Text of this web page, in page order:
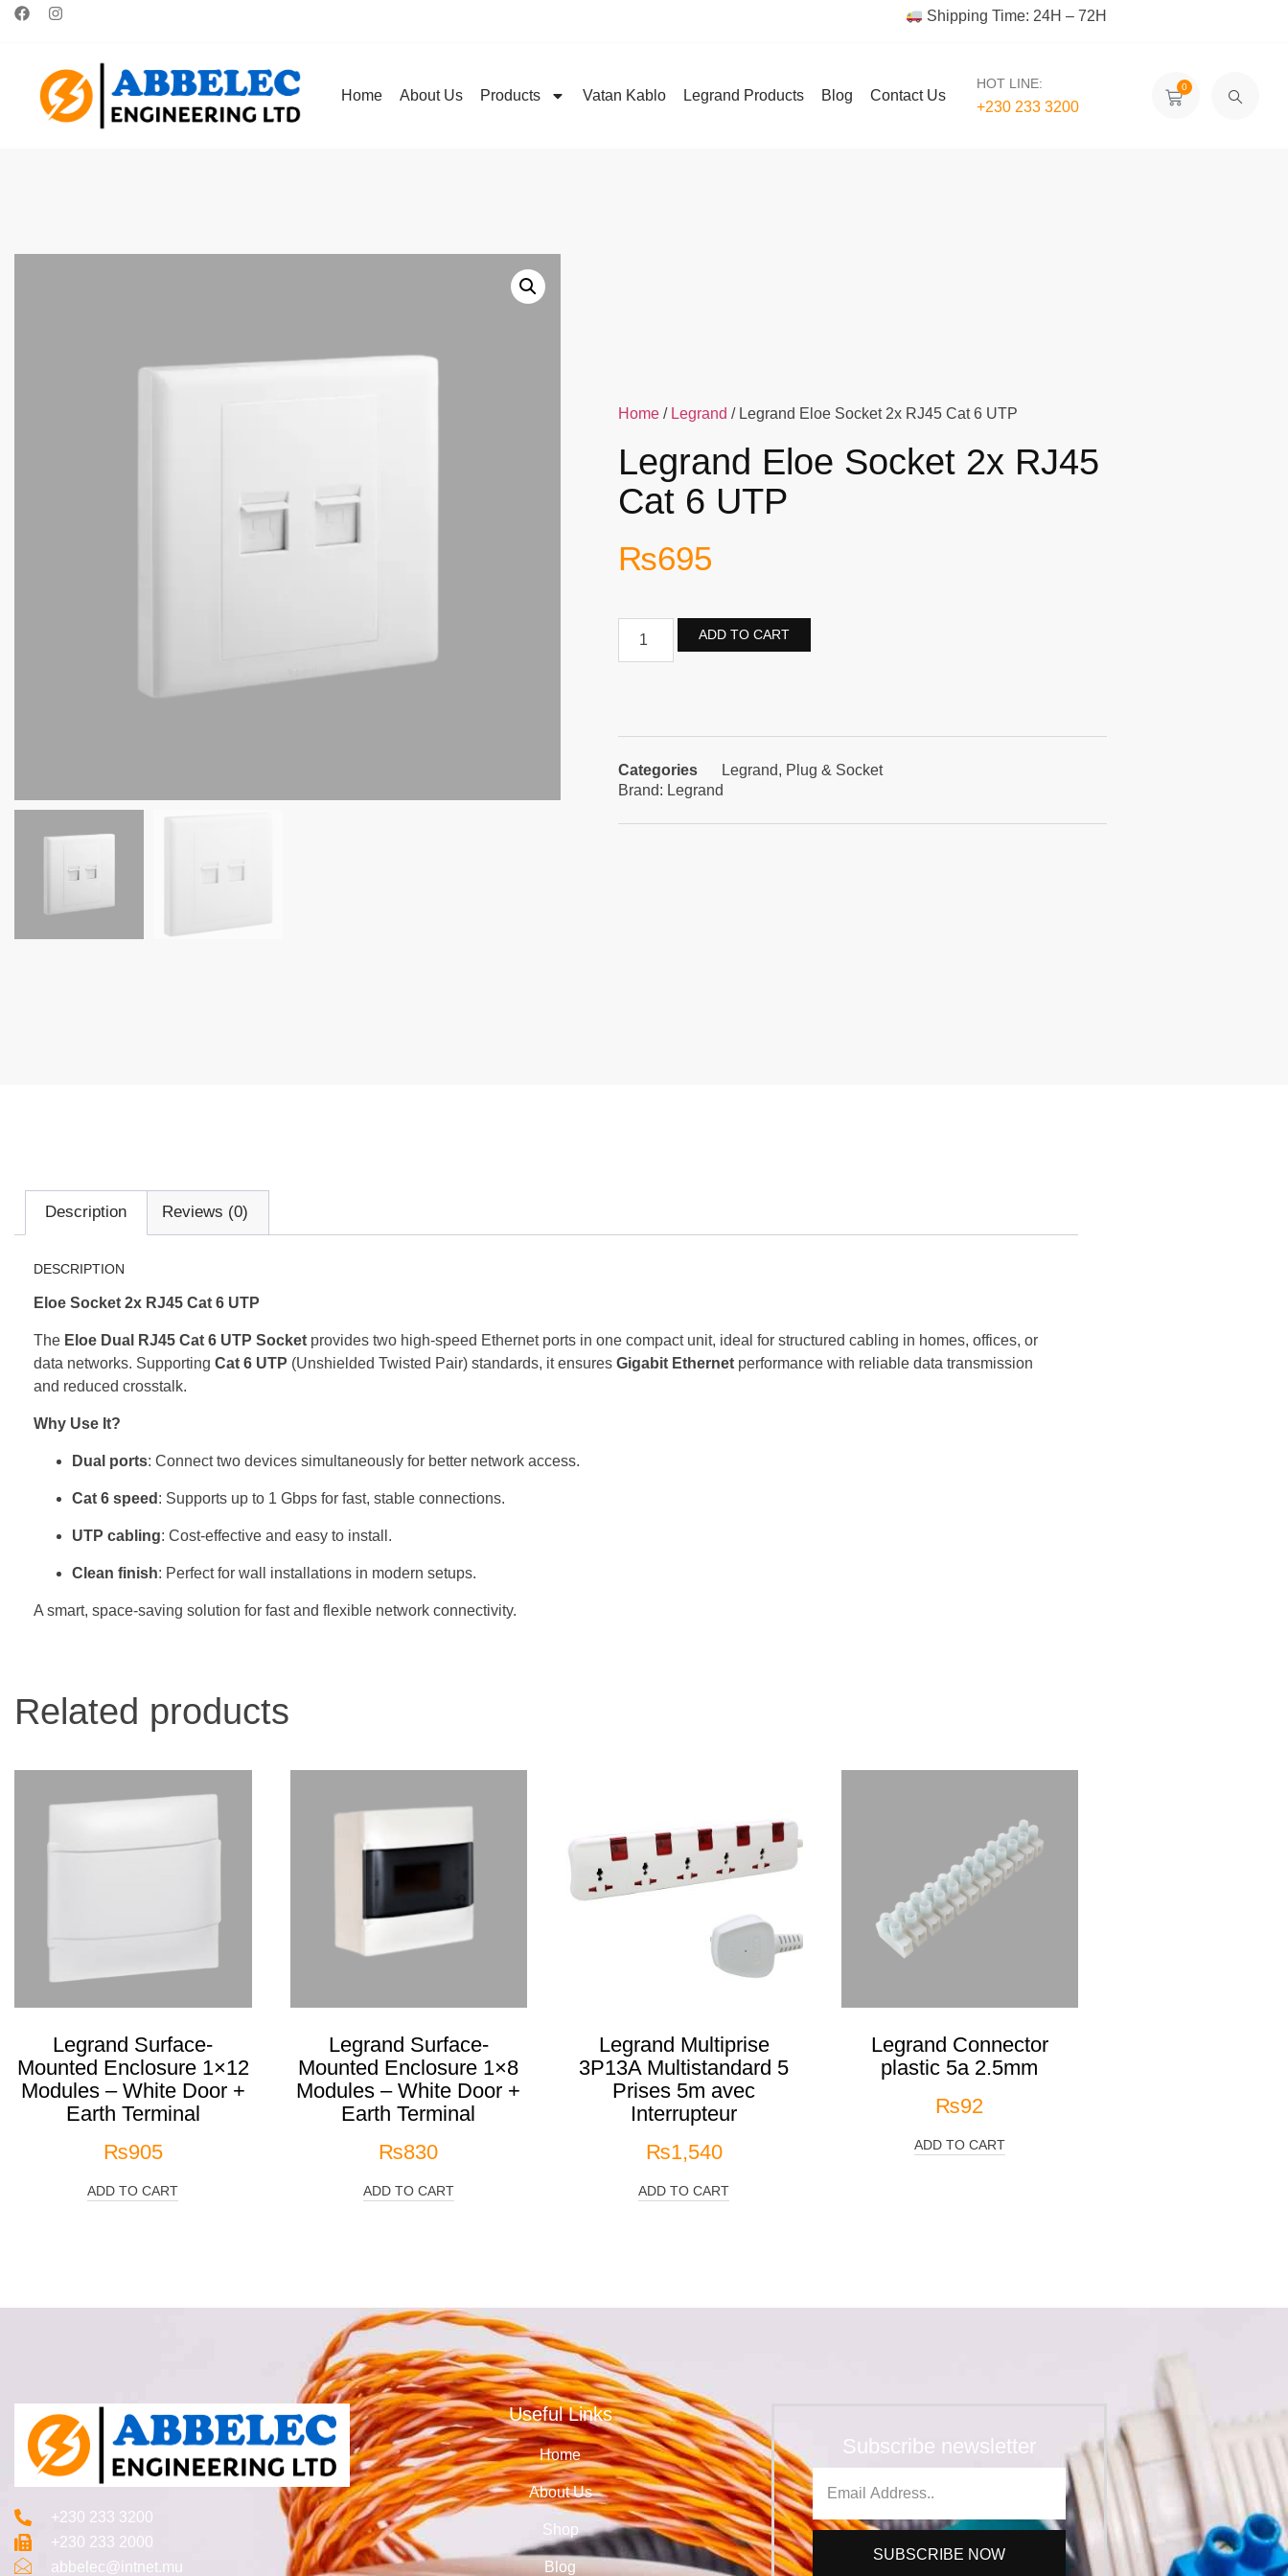
Shipping Time: 24H – 72H
Home About Us Products Vatan Kablo Legrand Products Blog Contact Us
HOT LINE:
+230 233 3200‬
0
Home / Legrand / Legrand Eloe Socket 2x RJ45 Cat 6 UTP
Legrand Eloe Socket 2x RJ45
Cat 6 UTP
₨695
ADD TO CART
Categories Legrand, Plug & Socket
Brand: Legrand
Description Reviews (0)
DESCRIPTION
Eloe Socket 2x RJ45 Cat 6 UTP
The Eloe Dual RJ45 Cat 6 UTP Socket provides two high-speed Ethernet ports in one compact unit, ideal for structured cabling in homes, offices, or
data networks. Supporting Cat 6 UTP (Unshielded Twisted Pair) standards, it ensures Gigabit Ethernet performance with reliable data transmission
and reduced crosstalk.
Why Use It?
Dual ports: Connect two devices simultaneously for better network access.
Cat 6 speed : Supports up to 1 Gbps for fast, stable connections.
UTP cabling: Cost-effective and easy to install.
Clean finish: Perfect for wall installations in modern setups.
A smart, space-saving solution for fast and flexible network connectivity.
Related products
Legrand Surface-
Mounted Enclosure 1×12
Modules – White Door +
Earth Terminal
₨905
ADD TO CART
Legrand Surface-
Mounted Enclosure 1×8
Modules – White Door +
Earth Terminal
₨830
ADD TO CART
Legrand Multiprise
3P13A Multistandard 5
Prises 5m avec
Interrupteur
₨1,540
ADD TO CART
Legrand Connector
plastic 5a 2.5mm
₨92
ADD TO CART
+230 233 3200‬
+230 233 2000
abbelec@intnet.mu
Useful Links
Home
About Us
Shop
Blog
Subscribe newsletter
SUBSCRIBE NOW